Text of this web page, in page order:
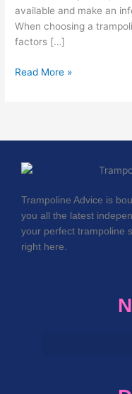
available and make an
When choosing a
factors […]
Read More »
Trampoline Advice is
you all the latest
your perfect trampoline
right here.